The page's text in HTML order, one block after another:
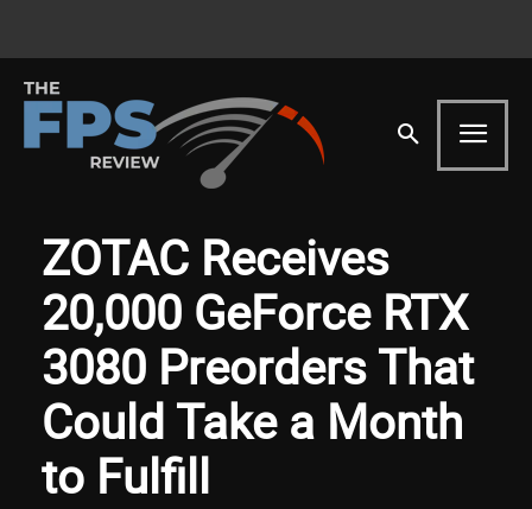
ZOTAC Receives
20,000 GeForce RTX
3080 Preorders That
Could Take a Month
to Fulfill